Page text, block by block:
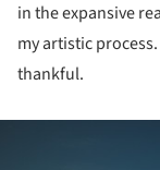
in the expansive
my artistic
thankful.